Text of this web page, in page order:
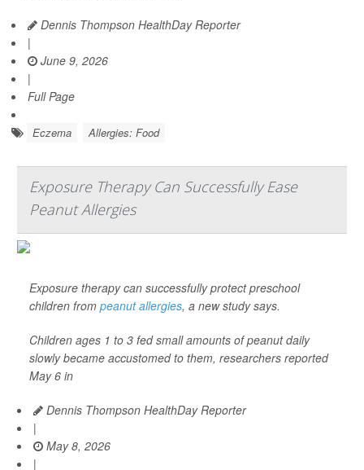
Dennis Thompson HealthDay Reporter
|
June 9, 2026
|
Full Page
Eczema Allergies: Food
Exposure Therapy Can Successfully Ease
Peanut Allergies
Exposure therapy can successfully protect preschool
children from peanut allergies, a new study says.
Children ages 1 to 3 fed small amounts of peanut daily
slowly became accustomed to them, researchers reported
May 6 in
Dennis Thompson HealthDay Reporter
|
May 8, 2026
|